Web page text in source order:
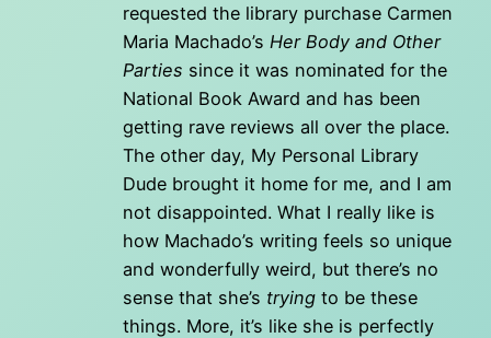
requested the library purchase Carmen
Maria Machado’s Her Body and Other
Parties since it was nominated for the
National Book Award and has been
getting rave reviews all over the place.
The other day, My Personal Library
Dude brought it home for me, and I am
not disappointed. What I really like is
how Machado’s writing feels so unique
and wonderfully weird, but there’s no
sense that she’s trying to be these
things. More, it’s like she is perfectly